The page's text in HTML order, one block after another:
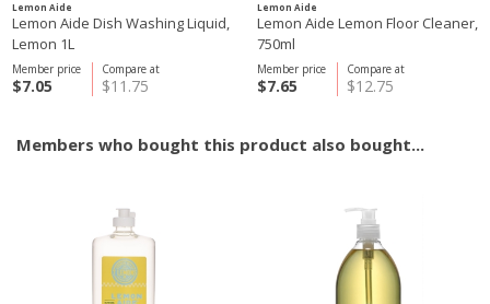
Lemon Aide
Lemon Aide Dish Washing Liquid,
Lemon 1L
Compare at
$11.75
Member price
$7.05
Lemon Aide
Lemon Aide Lemon Floor Cleaner,
750ml
Compare at
$12.75
Member price
$7.65
Members who bought this product also bought...